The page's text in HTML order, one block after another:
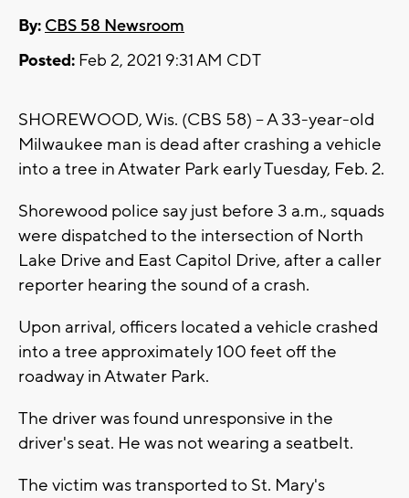
By: CBS 58 Newsroom
Posted: Feb 2, 2021 9:31 AM CDT
SHOREWOOD, Wis. (CBS 58) -- A 33-year-old
Milwaukee man is dead after crashing a vehicle
into a tree in Atwater Park early Tuesday, Feb. 2.
Shorewood police say just before 3 a.m., squads
were dispatched to the intersection of North
Lake Drive and East Capitol Drive, after a caller
reporter hearing the sound of a crash.
Upon arrival, officers located a vehicle crashed
into a tree approximately 100 feet off the
roadway in Atwater Park.
The driver was found unresponsive in the
driver's seat. He was not wearing a seatbelt.
The victim was transported to St. Mary's